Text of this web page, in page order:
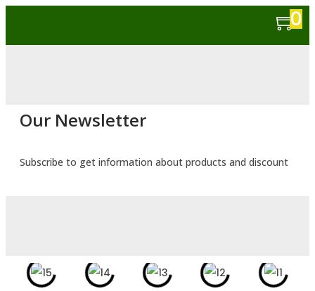
0
Our Newsletter
Subscribe to get information about products and discount